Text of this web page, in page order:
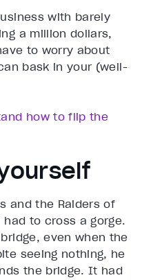
with barely
a million dollars,
to worry about
bask in your (well-
how to flip the
and the Raiders of
had to cross a gorge.
even when the
seeing nothing, he
the bridge. It had